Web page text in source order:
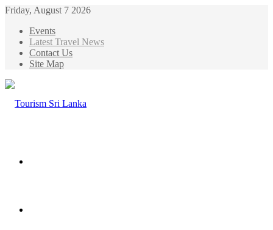
Friday, August 7 2026
Events
Latest Travel News
Contact Us
Site Map